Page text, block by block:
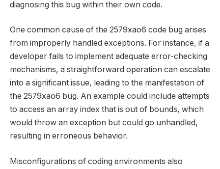
diagnosing this bug within their own code.
One common cause of the 2579xao6 code bug arises
from improperly handled exceptions. For instance, if a
developer fails to implement adequate error-checking
mechanisms, a straightforward operation can escalate
into a significant issue, leading to the manifestation of
the 2579xao6 bug. An example could include attempts
to access an array index that is out of bounds, which
would throw an exception but could go unhandled,
resulting in erroneous behavior.
Misconfigurations of coding environments also